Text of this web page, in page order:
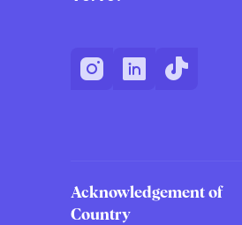
Acknowledgement of
Country